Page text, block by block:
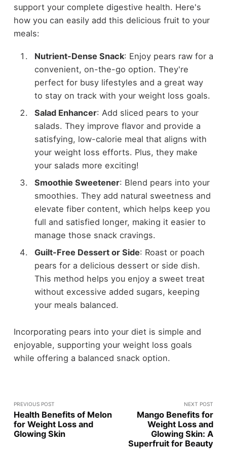
support your complete digestive health. Here's
how you can easily add this delicious fruit to your
meals:
Nutrient-Dense Snack: Enjoy pears raw for a
convenient, on-the-go option. They're
perfect for busy lifestyles and a great way
to stay on track with your weight loss goals.
Salad Enhancer: Add sliced pears to your
salads. They improve flavor and provide a
satisfying, low-calorie meal that aligns with
your weight loss efforts. Plus, they make
your salads more exciting!
Smoothie Sweetener: Blend pears into your
smoothies. They add natural sweetness and
elevate fiber content, which helps keep you
full and satisfied longer, making it easier to
manage those snack cravings.
Guilt-Free Dessert or Side: Roast or poach
pears for a delicious dessert or side dish.
This method helps you enjoy a sweet treat
without excessive added sugars, keeping
your meals balanced.
Incorporating pears into your diet is simple and
enjoyable, supporting your weight loss goals
while offering a balanced snack option.
PREVIOUS POST
Health Benefits of Melon
for Weight Loss and
Glowing Skin
NEXT POST
Mango Benefits for
Weight Loss and
Glowing Skin: A
Superfruit for Beauty